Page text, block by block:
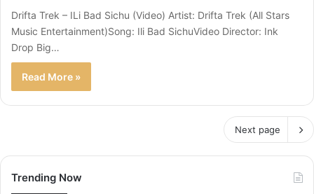
Drifta Trek – ILi Bad Sichu (Video) Artist: Drifta Trek (All Stars
Music Entertainment)Song: Ili Bad SichuVideo Director: Ink
Drop Big…
Read More »
Next page
Trending Now